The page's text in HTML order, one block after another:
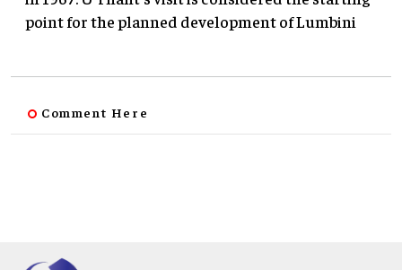
point for the planned development of Lumbini
Comment Here